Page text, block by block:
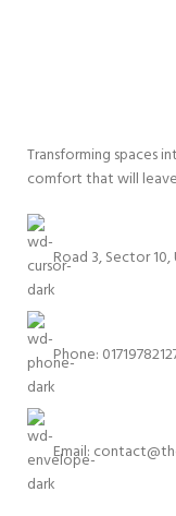
Transforming spaces
comfort that will
Road 3, Sector
Phone:
Email: